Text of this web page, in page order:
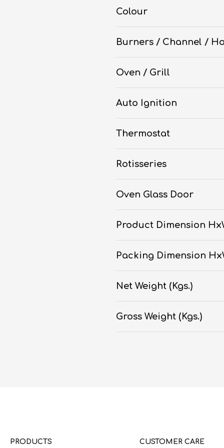
Colour
Burners / Channel /
Oven / Grill
Auto Ignition
Thermostat
Rotisseries
Oven Glass Door
Product Dimension
Packing Dimension
Net Weight (Kgs.)
Gross Weight (Kgs.)
PRODUCTS CUSTOMER CARE